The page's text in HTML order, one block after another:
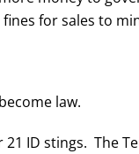
for sales to
law.
ID stings. The